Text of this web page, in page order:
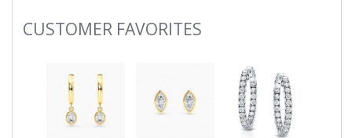
Slideshow
CUSTOMER FAVORITES